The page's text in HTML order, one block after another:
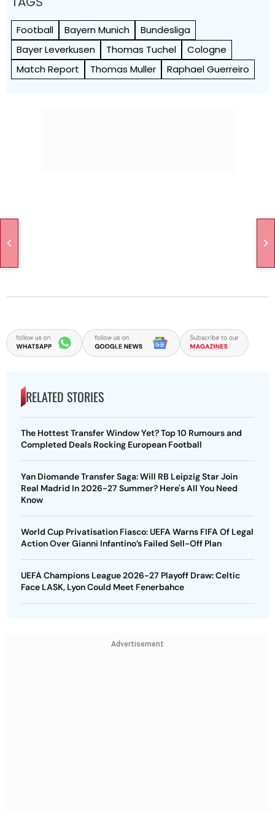
Football Bayern Munich
Bundesliga
Bayer Leverkusen
Thomas Tuchel
Cologne
Match Report
Thomas Muller Raphael Guerreiro
RELATED STORIES
The Hottest Transfer Window Yet? Top 10 Rumours and
Completed Deals Rocking European Football
Yan Diomande Transfer Saga: Will RB Leipzig Star Join
Real Madrid In 2026-27 Summer? Here's All You Need
Know
World Cup Privatisation Fiasco: UEFA Warns FIFA Of Legal
Action Over Gianni Infantino’s Failed Sell-Off Plan
UEFA Champions League 2026-27 Playoff Draw: Celtic
Face LASK, Lyon Could Meet Fenerbahce
Advertisement